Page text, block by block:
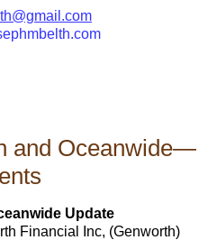
and Oceanwide—
Update
Financial Inc, (Genworth)